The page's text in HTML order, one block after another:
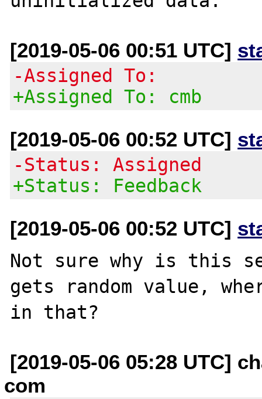
[2019-05-06 00:51 UTC]
-Assigned To:
+Assigned To: cmb
[2019-05-06 00:52 UTC]
-Status: Assigned
+Status: Feedback
[2019-05-06 00:52 UTC]
Not sure why is this
gets random value,
[2019-05-06 05:28 UTC]
com